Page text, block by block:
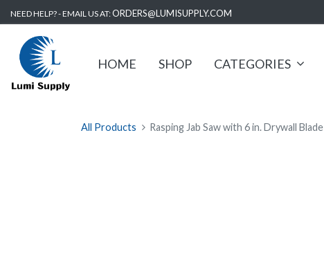
NEED HELP? - EMAIL US AT:ORDERS@LUMISUPPLY.COM
HOME SHOP CATEGORIES
All Products Rasping Jab Saw with 6 in. Drywall Blade